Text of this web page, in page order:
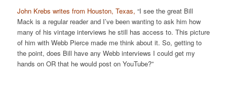
John Krebs writes from Houston, Texas, “I see the great Bill
Mack is a regular reader and I’ve been wanting to ask him how
many of his vintage interviews he still has access to. This picture
of him with Webb Pierce made me think about it. So, getting to
the point, does Bill have any Webb interviews I could get my
hands on OR that he would post on YouTube?”